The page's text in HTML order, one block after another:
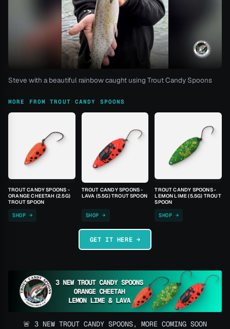
Steve with a beautiful rainbow caught using Trout Candy Spoons
MORE FROM TROUT CANDY SPOONS
TROUT CANDY SPOONS -
ORANGE CHEETAH (2.5G)
TROUT SPOON
SHOP →
TROUT CANDY SPOONS -
LAVA (5.5G) TROUT SPOON
SHOP →
TROUT CANDY SPOONS -
LEMON LIME (5.5G) TROUT
SPOON
SHOP →
GET IT HERE →
🚨 3 NEW TROUT CANDY SPOONS, MORE COMING SOON